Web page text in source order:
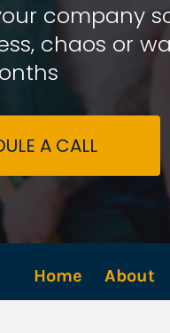
company
chaos or
A CALL
Home About